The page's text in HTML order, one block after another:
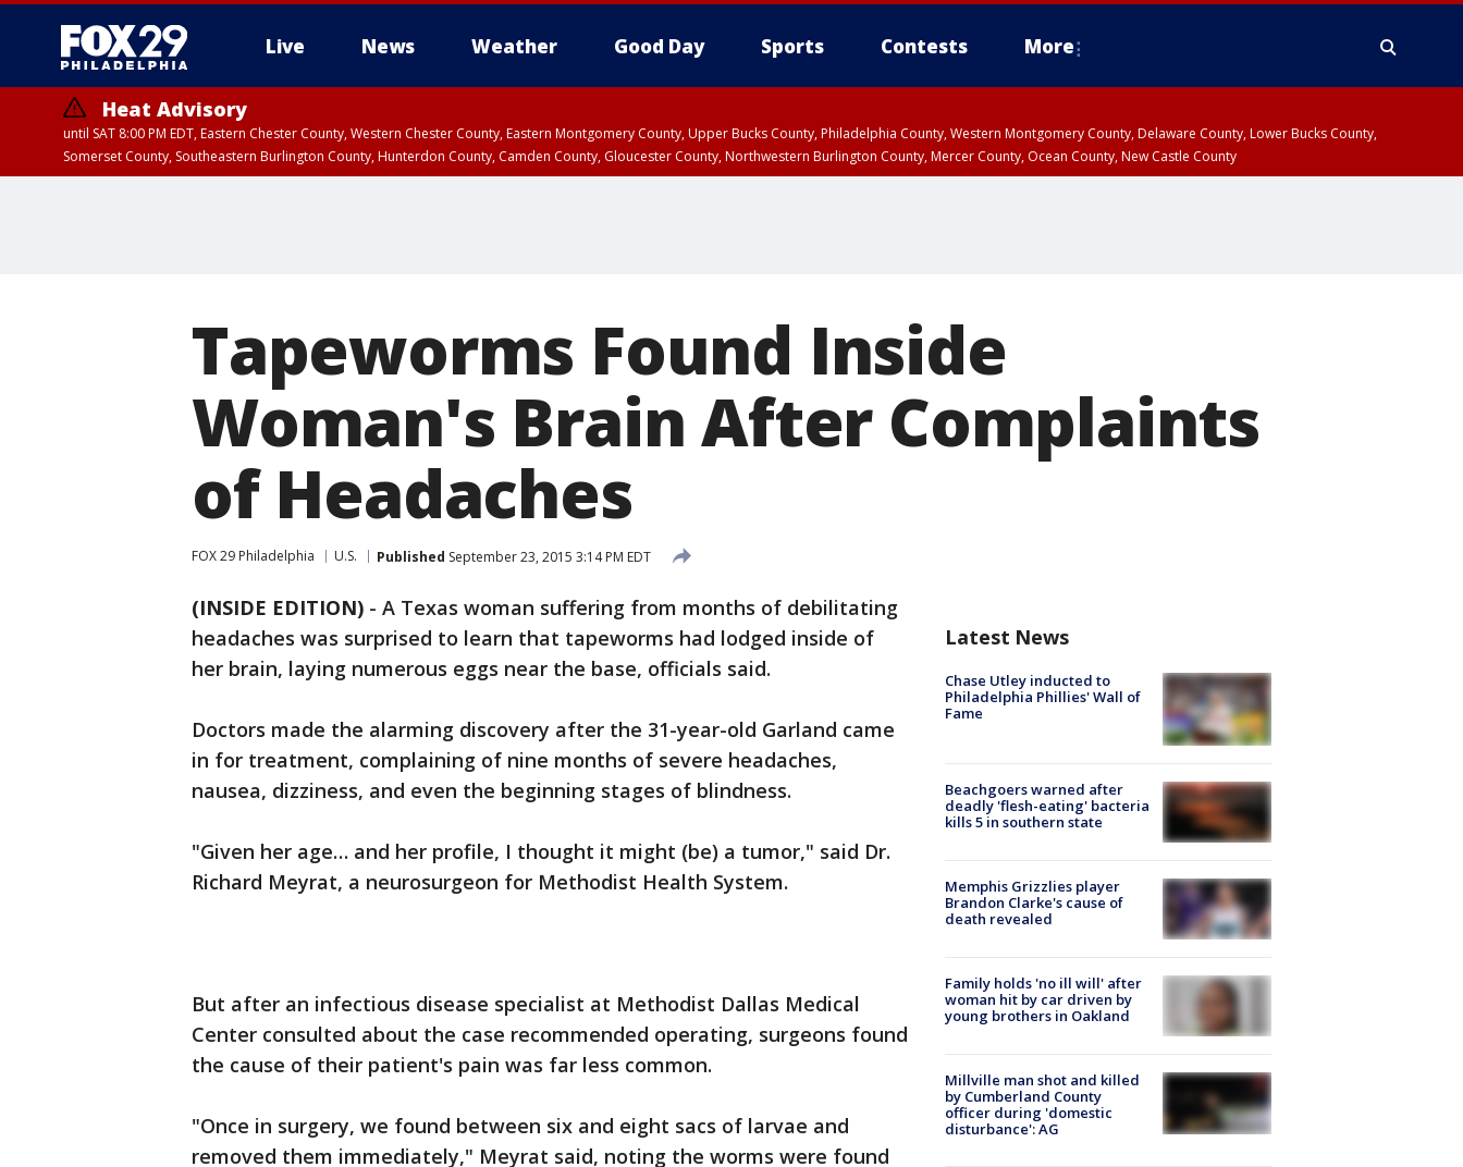
Live News Weather Good Day Sports Contests More
Heat Advisory
until SAT 8:00 PM EDT, Eastern Chester County, Western Chester County, Eastern Montgomery County, Upper Bucks County, Philadelphia County, Western Montgomery County, Delaware County, Lower Bucks County,
Somerset County, Southeastern Burlington County, Hunterdon County, Camden County, Gloucester County, Northwestern Burlington County, Mercer County, Ocean County, New Castle County
Tapeworms Found Inside
Woman's Brain After Complaints
of Headaches
FOX 29 Philadelphia U.S. Published September 23, 2015 3:14 PM EDT
(INSIDE EDITION) - A Texas woman suffering from months of debilitating
headaches was surprised to learn that tapeworms had lodged inside of
her brain, laying numerous eggs near the base, officials said.
Doctors made the alarming discovery after the 31-year-old Garland came
in for treatment, complaining of nine months of severe headaches,
nausea, dizziness, and even the beginning stages of blindness.
"Given her age… and her profile, I thought it might (be) a tumor," said Dr.
Richard Meyrat, a neurosurgeon for Methodist Health System.
But after an infectious disease specialist at Methodist Dallas Medical
Center consulted about the case recommended operating, surgeons found
the cause of their patient's pain was far less common.
"Once in surgery, we found between six and eight sacs of larvae and
removed them immediately," Meyrat said, noting the worms were found
Latest News
Chase Utley inducted to
Philadelphia Phillies' Wall of
Fame
Beachgoers warned after
deadly 'flesh-eating' bacteria
kills 5 in southern state
Memphis Grizzlies player
Brandon Clarke's cause of
death revealed
Family holds 'no ill will' after
woman hit by car driven by
young brothers in Oakland
Millville man shot and killed
by Cumberland County
officer during 'domestic
disturbance': AG